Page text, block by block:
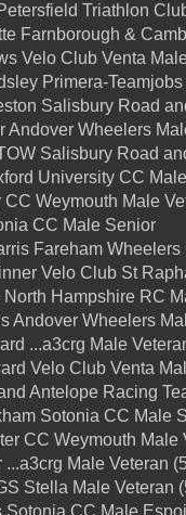
Triathlon
Farnborough &
Velo Club Venta
Primera-
Salisbury Road
Andover Wheelers
Salisbury Road
University CC
Weymouth Male
CC Male Senior
Fareham
Velo Club St
Hampshire RC
Andover Wheelers
...a3crg Male
Velo Club Venta
Antelope Racing
Sotonia CC Male
CC Weymouth Male
Male Veteran
Stella Male Veteran
Sotonia CC Male